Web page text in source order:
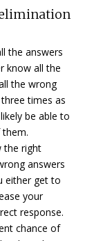
elimination
the answers
know all the
the wrong
times as
be able to
the right
answers
either get to
your
response.
chance of